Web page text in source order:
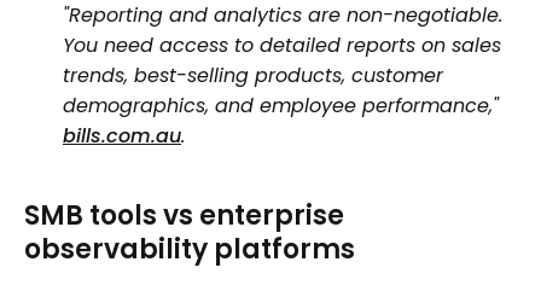
"Reporting and analytics are non-negotiable.
You need access to detailed reports on sales
trends, best-selling products, customer
demographics, and employee performance,"
bills.com.au.
SMB tools vs enterprise
observability platforms